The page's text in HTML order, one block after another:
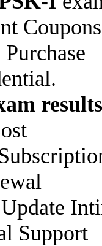
Coupons
results
Support